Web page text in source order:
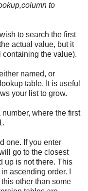
to
to search the first
actual value, but it
containing the value).
named, or
table. It is useful
your list to grow.
where the first
one. If you enter
go to the closest
up is not there. This
ascending order. I
other than some